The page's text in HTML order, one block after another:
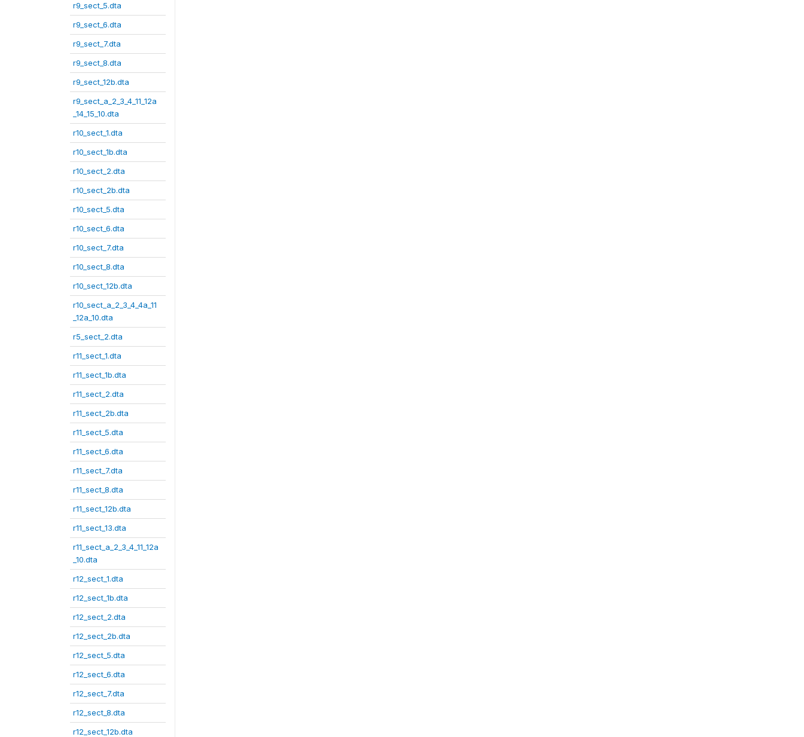
r9_sect_5.dta
r9_sect_6.dta
r9_sect_7.dta
r9_sect_8.dta
r9_sect_12b.dta
r9_sect_a_2_3_4_11_12a
_14_15_10.dta
r10_sect_1.dta
r10_sect_1b.dta
r10_sect_2.dta
r10_sect_2b.dta
r10_sect_5.dta
r10_sect_6.dta
r10_sect_7.dta
r10_sect_8.dta
r10_sect_12b.dta
r10_sect_a_2_3_4_4a_11
_12a_10.dta
r5_sect_2.dta
r11_sect_1.dta
r11_sect_1b.dta
r11_sect_2.dta
r11_sect_2b.dta
r11_sect_5.dta
r11_sect_6.dta
r11_sect_7.dta
r11_sect_8.dta
r11_sect_12b.dta
r11_sect_13.dta
r11_sect_a_2_3_4_11_12a
_10.dta
r12_sect_1.dta
r12_sect_1b.dta
r12_sect_2.dta
r12_sect_2b.dta
r12_sect_5.dta
r12_sect_6.dta
r12_sect_7.dta
r12_sect_8.dta
r12_sect_12b.dta